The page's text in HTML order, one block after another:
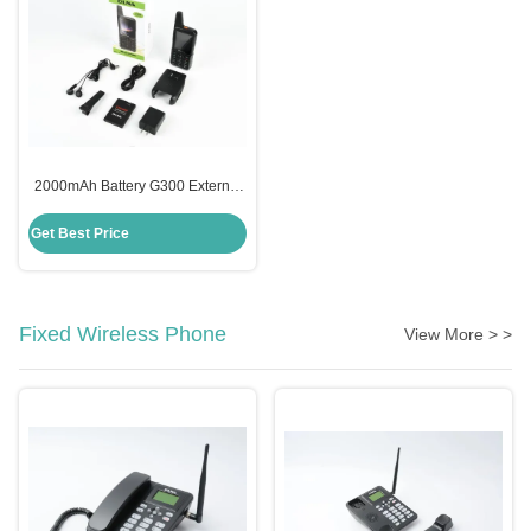
2000mAh Battery G300 External
Phone
Get Best Price
Fixed Wireless Phone View More > >